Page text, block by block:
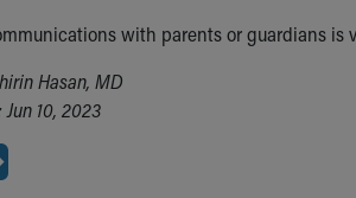
with parents or guardians
Hasan, MD
10, 2023